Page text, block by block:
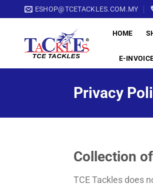
to
ESHOP@TCETACKLES.COM.MY
HOME
E-
Privacy
Collection
TCE Tackles does